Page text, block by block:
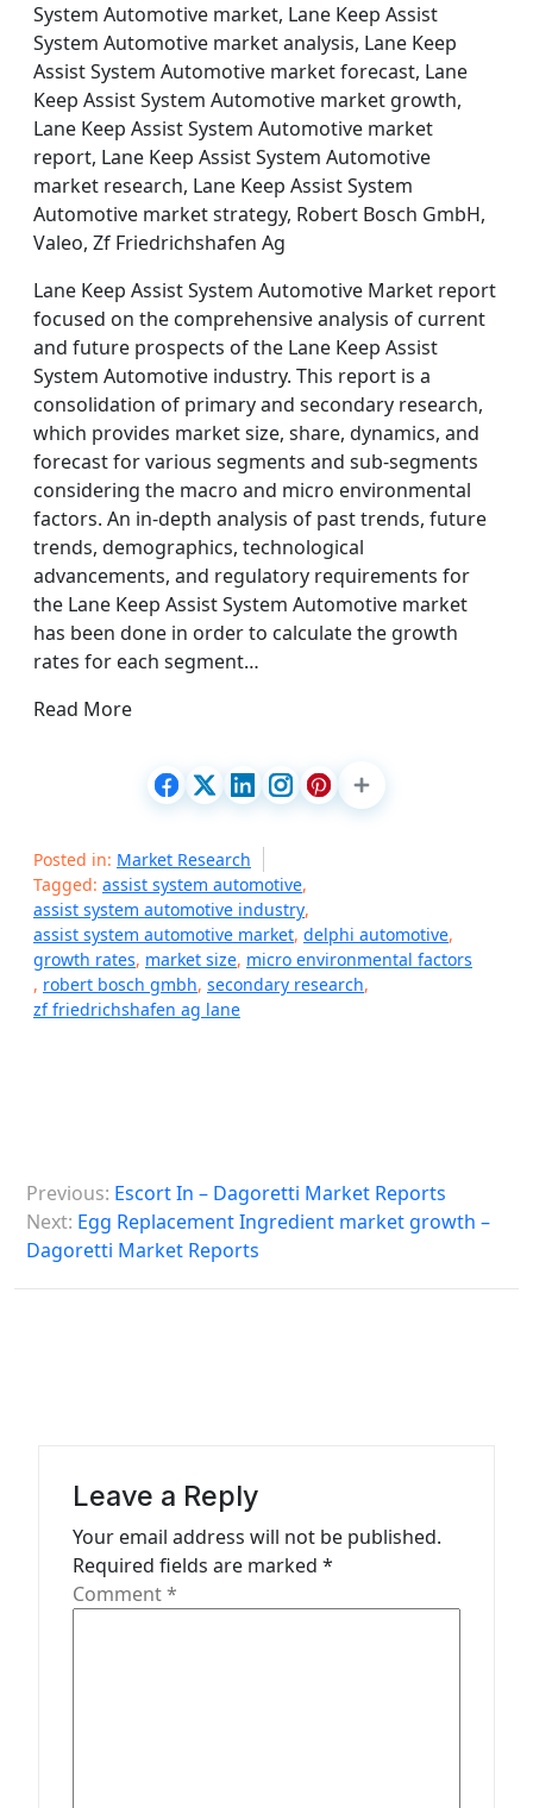
System Automotive market, Lane Keep Assist
System Automotive market analysis, Lane Keep
Assist System Automotive market forecast, Lane
Keep Assist System Automotive market growth,
Lane Keep Assist System Automotive market
report, Lane Keep Assist System Automotive
market research, Lane Keep Assist System
Automotive market strategy, Robert Bosch GmbH,
Valeo, Zf Friedrichshafen Ag
Lane Keep Assist System Automotive Market report
focused on the comprehensive analysis of current
and future prospects of the Lane Keep Assist
System Automotive industry. This report is a
consolidation of primary and secondary research,
which provides market size, share, dynamics, and
forecast for various segments and sub-segments
considering the macro and micro environmental
factors. An in-depth analysis of past trends, future
trends, demographics, technological
advancements, and regulatory requirements for
the Lane Keep Assist System Automotive market
has been done in order to calculate the growth
rates for each segment…
Read More
Posted in: Market Research
Tagged: assist system automotive,
assist system automotive industry,
assist system automotive market, delphi automotive,
growth rates, market size, micro environmental factors
, robert bosch gmbh, secondary research,
zf friedrichshafen ag lane
o
s
t
Previous: Escort In – Dagoretti Market Reports
Next: Egg Replacement Ingredient market growth –
Dagoretti Market Reports
Leave a Reply
Your email address will not be published.
Required fields are marked *
Comment*